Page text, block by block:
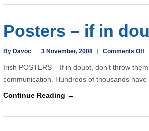
Posters – if in
By Davoc 3 November, 2008 Comments Offon
Irish POSTERS – If in doubt, don’t throw
communication. Hundreds of thousands
Continue Reading →